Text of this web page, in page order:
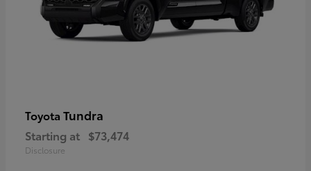
Toyota Tundra
Starting at $73,474
Disclosure